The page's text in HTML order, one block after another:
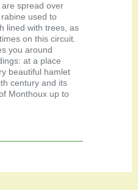
spread over
used to
lined with trees, as
on this circuit.
you around
at a place
beautiful hamlet
century and its
Monthoux up to